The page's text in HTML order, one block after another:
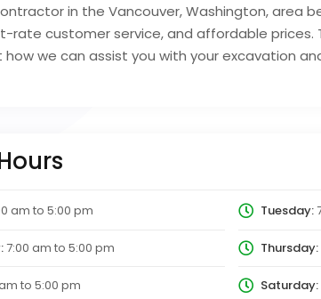
in the Vancouver, Washington, area
rate customer service, and affordable
we can assist you with your excavation
am to 5:00 pm Tuesday:
7:00 am to 5:00 pm Thursday:
to 5:00 pm Saturday: